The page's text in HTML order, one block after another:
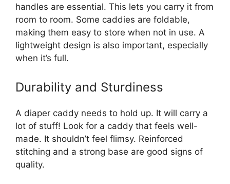
handles are essential. This lets you carry it from
room to room. Some caddies are foldable,
making them easy to store when not in use. A
lightweight design is also important, especially
when it’s full.
Durability and Sturdiness
A diaper caddy needs to hold up. It will carry a
lot of stuff! Look for a caddy that feels well-
made. It shouldn’t feel flimsy. Reinforced
stitching and a strong base are good signs of
quality.